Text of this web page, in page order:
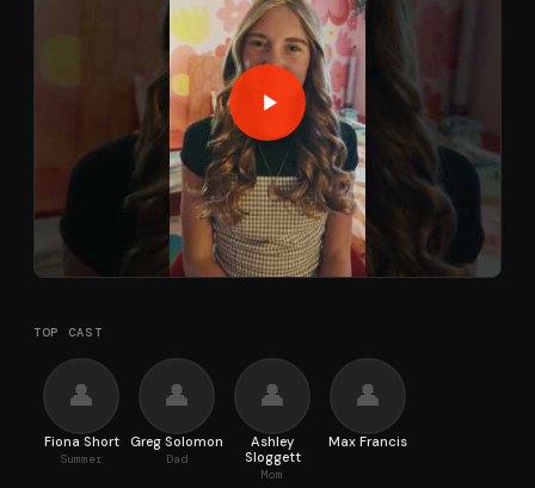
TOP CAST
👤
Fiona Short
Summer
👤
Greg Solomon
Dad
👤
Ashley
Sloggett
Mom
👤
Max Francis